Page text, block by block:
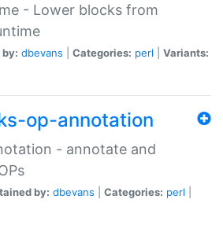
- Lower blocks from
dbevans Categories: perl
Variants:
op-annotation
- annotate and
by: dbevans Categories: perl